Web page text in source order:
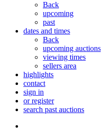
Back
upcoming
past
dates and times
Back
upcoming auctions
viewing times
sellers area
highlights
contact
sign in
or register
search past auctions